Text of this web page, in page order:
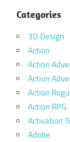
Categories
3D Design
Action
Action
Action
Action
Action RPG
Activation
Adobe